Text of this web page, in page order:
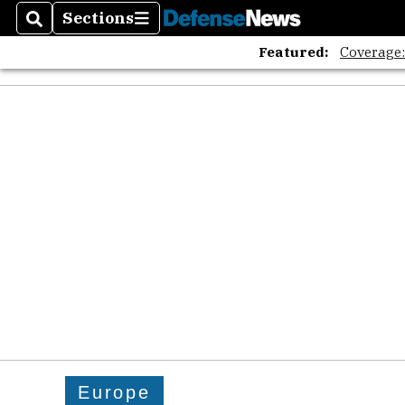
SearchSections
Sections
Featured:
Europe